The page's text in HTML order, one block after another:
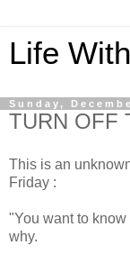
Life
Sunday,
TURN OFF
This is an
Friday :
"You want to
why.